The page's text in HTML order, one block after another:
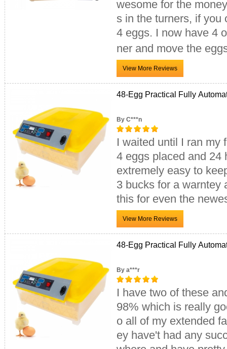
wesome for the
s in the turners, if you
4 eggs. I now have 4
ner and move the
48-Egg Practical Fully
By C***n
I waited until I ran my
4 eggs placed and 24
extremely easy to
3 bucks for a warntey
this for even the
48-Egg Practical Fully
By a***r
I have two of these
98% which is really
o all of my extended
ey have't had any